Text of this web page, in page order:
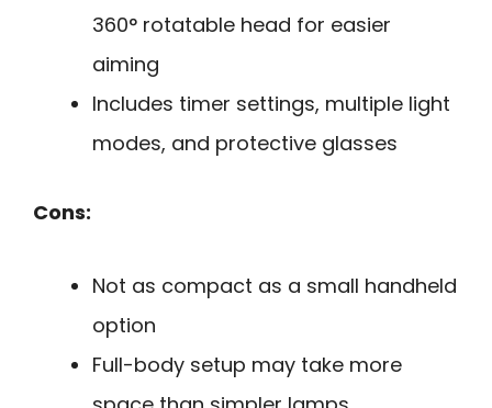
360° rotatable head for easier
aiming
Includes timer settings, multiple light
modes, and protective glasses
Cons:
Not as compact as a small handheld
option
Full-body setup may take more